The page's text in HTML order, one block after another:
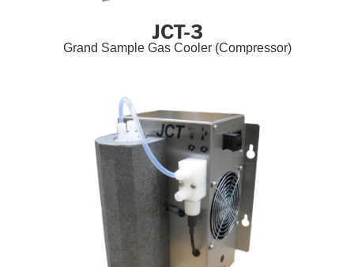
JCT-3
Grand Sample Gas Cooler (Compressor)